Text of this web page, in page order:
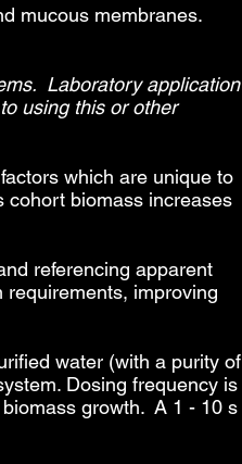
mucous membranes.
Laboratory application
using this or other
which are unique to
cohort biomass increases
referencing apparent
improving
water (with a purity of
Dosing frequency is
growth. A 1 - 10 s